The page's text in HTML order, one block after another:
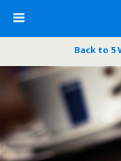
Back to ​5